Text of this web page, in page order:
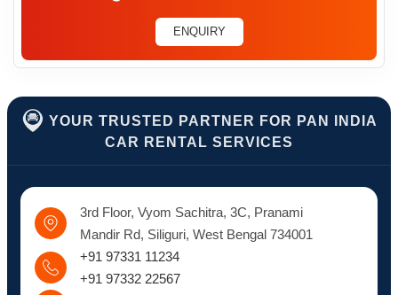
ENQUIRY
YOUR TRUSTED PARTNER FOR PAN INDIA
CAR RENTAL SERVICES
3rd Floor, Vyom Sachitra, 3C, Pranami
Mandir Rd, Siliguri, West Bengal 734001
+91 97331 11234
+91 97332 22567